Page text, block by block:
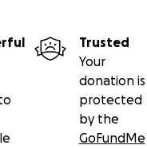
Trusted
Your
donation is
protected
by the
GoFundMe